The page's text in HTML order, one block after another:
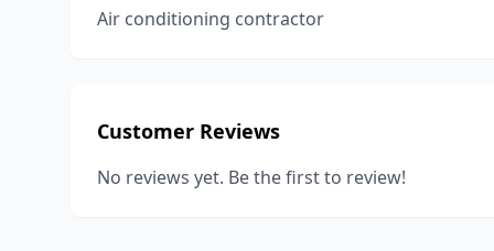
Air conditioning contractor
Customer Reviews
No reviews yet. Be the first to review!